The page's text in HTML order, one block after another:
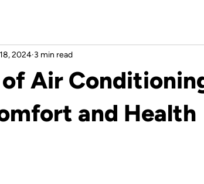
Air
and Health
2024 3 min read